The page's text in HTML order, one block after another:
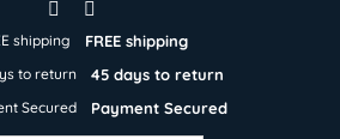
FREE shipping
45 days to return
Payment Secured